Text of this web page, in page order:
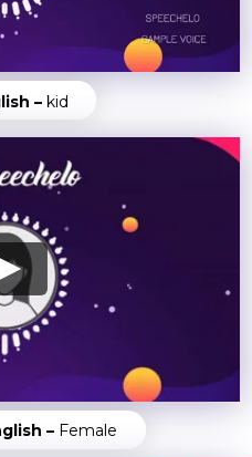
– kid
– Female